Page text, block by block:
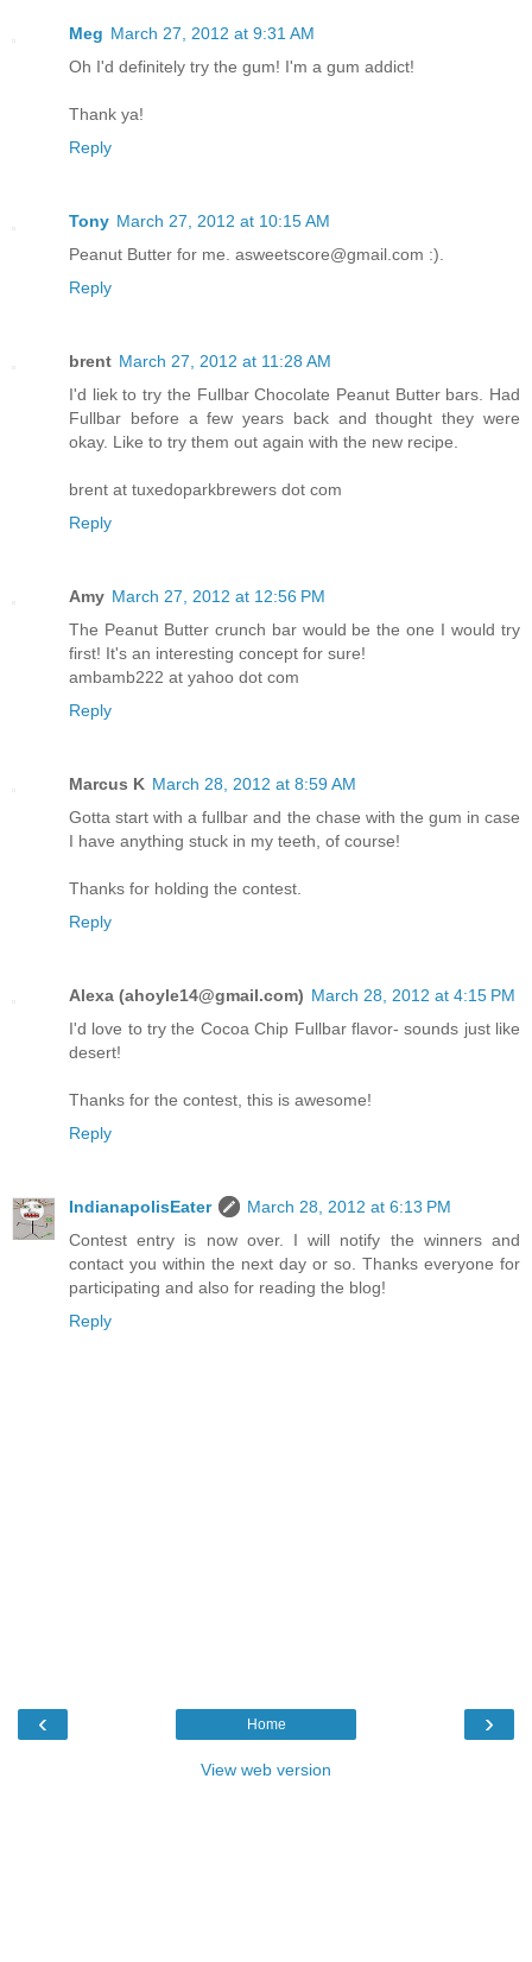
Meg March 27, 2012 at 9:31 AM
Oh I'd definitely try the gum! I'm a gum addict!
Thank ya!
Reply
Tony March 27, 2012 at 10:15 AM
Peanut Butter for me. asweetscore@gmail.com :).
Reply
brent March 27, 2012 at 11:28 AM
I'd liek to try the Fullbar Chocolate Peanut Butter bars. Had
Fullbar before a few years back and thought they were
okay. Like to try them out again with the new recipe.
brent at tuxedoparkbrewers dot com
Reply
Amy March 27, 2012 at 12:56 PM
The Peanut Butter crunch bar would be the one I would try
first! It's an interesting concept for sure!
ambamb222 at yahoo dot com
Reply
Marcus K March 28, 2012 at 8:59 AM
Gotta start with a fullbar and the chase with the gum in case
I have anything stuck in my teeth, of course!
Thanks for holding the contest.
Reply
Alexa (ahoyle14@gmail.com) March 28, 2012 at 4:15 PM
I'd love to try the Cocoa Chip Fullbar flavor- sounds just like
desert!
Thanks for the contest, this is awesome!
Reply
IndianapolisEater
March 28, 2012 at 6:13 PM
Contest entry is now over. I will notify the winners and
contact you within the next day or so. Thanks everyone for
participating and also for reading the blog!
Reply
‹ ›
Home
View web version